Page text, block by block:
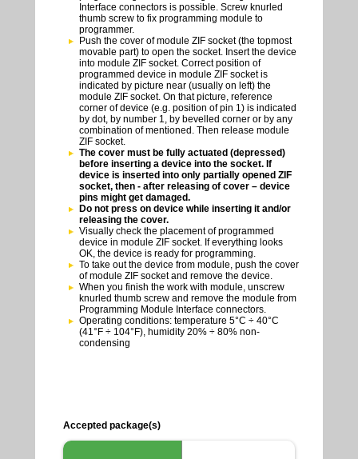
Interface connectors is possible. Screw knurled
thumb screw to fix programming module to
programmer.
Push the cover of module ZIF socket (the topmost
movable part) to open the socket. Insert the device
into module ZIF socket. Correct position of
programmed device in module ZIF socket is
indicated by picture near (usually on left) the
module ZIF socket. On that picture, reference
corner of device (e.g. position of pin 1) is indicated
by dot, by number 1, by bevelled corner or by any
combination of mentioned. Then release module
ZIF socket.
The cover must be fully actuated (depressed)
before inserting a device into the socket. If
device is inserted into only partially opened ZIF
socket, then - after releasing of cover – device
pins might get damaged.
Do not press on device while inserting it and/or
releasing the cover.
Visually check the placement of programmed
device in module ZIF socket. If everything looks
OK, the device is ready for programming.
To take out the device from module, push the cover
of module ZIF socket and remove the device.
When you finish the work with module, unscrew
knurled thumb screw and remove the module from
Programming Module Interface connectors.
Operating conditions: temperature 5°C ÷ 40°C
(41°F ÷ 104°F), humidity 20% ÷ 80% non-
condensing
Accepted package(s)